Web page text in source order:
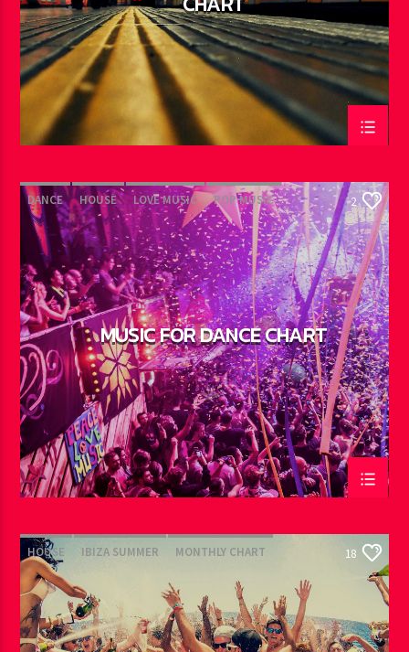
DANCE HOUSE LOVE MUSIC POP MUSIC 2
MUSIC FOR DANCE CHART
HOUSE IBIZA SUMMER MONTHLY CHART
TECH HOUSE
18